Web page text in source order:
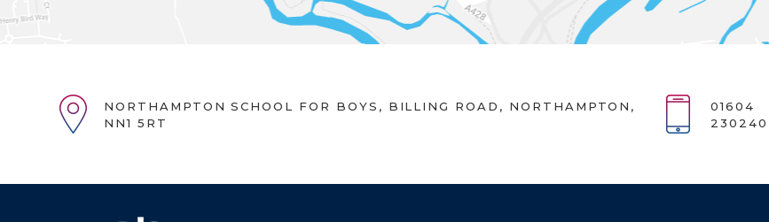
NORTHAMPTON SCHOOL FOR BOYS, BILLING ROAD, NORTHAMPTON,
NN1 5RT
01604
230240